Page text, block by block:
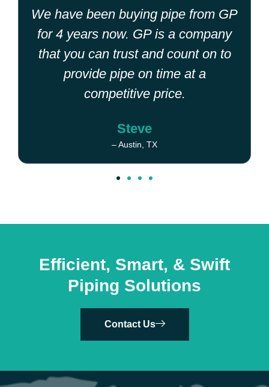
We have been buying pipe from GP
for 4 years now. GP is a company
that you can trust and count on to
provide pipe on time at a
competitive price.
Steve
– Austin, TX
Efficient, Smart, & Swift
Piping Solutions
Contact Us